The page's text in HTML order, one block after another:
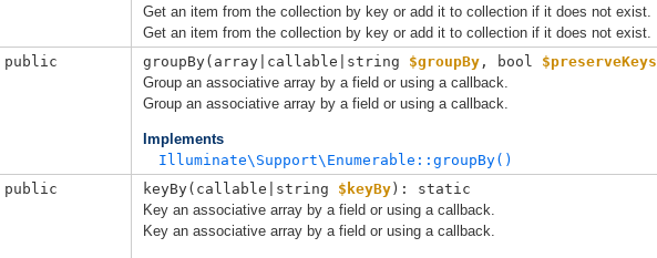
Get an item from the collection by key or add it to collection if it does not exist.
Get an item from the collection by key or add it to collection if it does not exist.
public groupBy( array|callable|string $groupBy , bool $preserveKeys
Group an associative array by a field or using a callback.
Group an associative array by a field or using a callback.
Implements
Illuminate\Support\Enumerable::groupBy()
public keyBy( callable|string $keyBy): static
Key an associative array by a field or using a callback.
Key an associative array by a field or using a callback.